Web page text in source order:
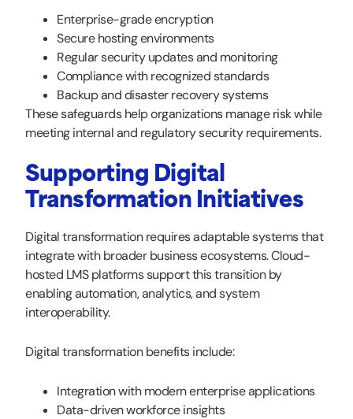
Enterprise-grade encryption
Secure hosting environments
Regular security updates and monitoring
Compliance with recognized standards
Backup and disaster recovery systems
These safeguards help organizations manage risk while
meeting internal and regulatory security requirements.
Supporting Digital
Transformation Initiatives
Digital transformation requires adaptable systems that
integrate with broader business ecosystems. Cloud-
hosted LMS platforms support this transition by
enabling automation, analytics, and system
interoperability.
Digital transformation benefits include:
Integration with modern enterprise applications
Data-driven workforce insights